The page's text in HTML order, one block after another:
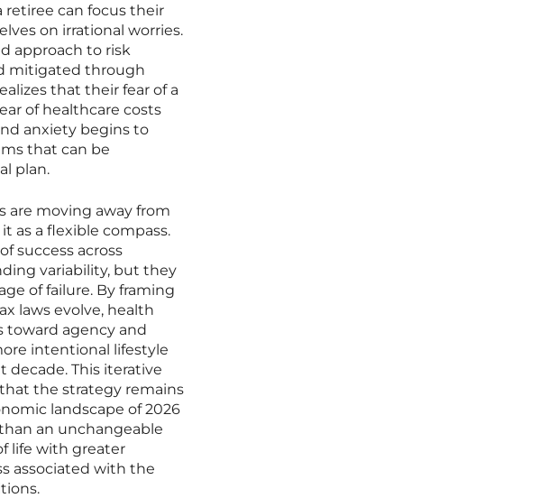
retiree can focus their
on irrational worries.
approach to risk
mitigated through
that their fear of a
of healthcare costs
anxiety begins to
that can be
plan.
are moving away from
as a flexible compass.
success across
variability, but they
of failure. By framing
laws evolve, health
toward agency and
intentional lifestyle
This iterative
the strategy remains
landscape of 2026
an unchangeable
life with greater
associated with the